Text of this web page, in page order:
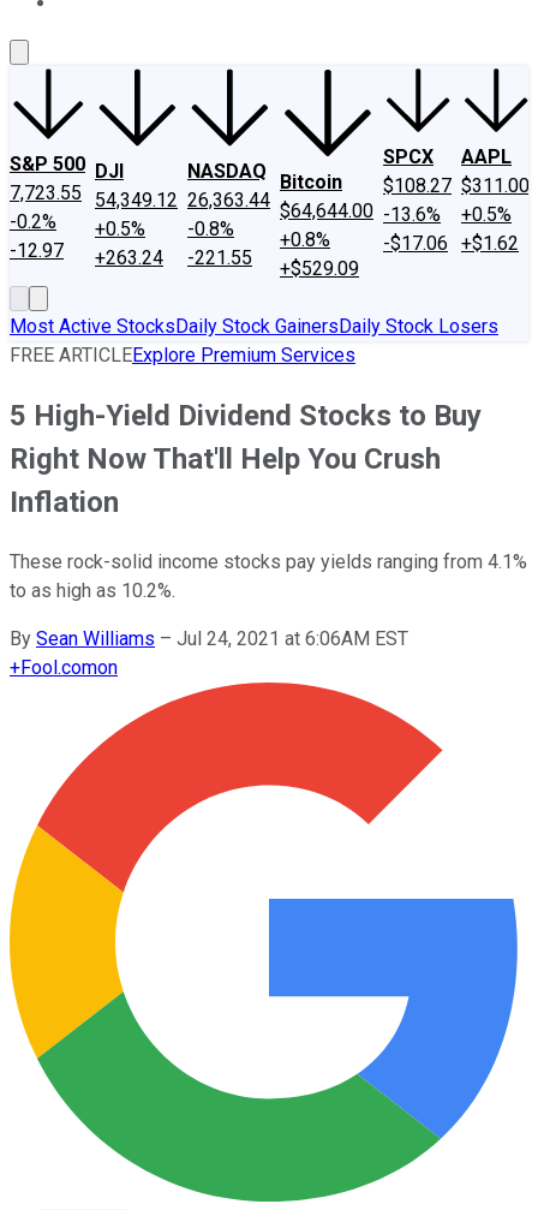
S&P 500
7,723.55
-0.2%
-12.97
DJI
54,349.12
+0.5%
+263.24
NASDAQ
26,363.44
-0.8%
-221.55
Bitcoin
$64,644.00
+0.8%
+$529.09
SPCX
$108.27
-13.6%
-$17.06
AAPL
$311.00
+0.5%
+$1.62
Most Active StocksDaily Stock GainersDaily Stock Losers
FREE ARTICLEExplore Premium Services
5 High-Yield Dividend Stocks to Buy
Right Now That'll Help You Crush
Inflation
These rock-solid income stocks pay yields ranging from 4.1%
to as high as 10.2%.
By Sean Williams – Jul 24, 2021 at 6:06AM EST
+Fool.comon